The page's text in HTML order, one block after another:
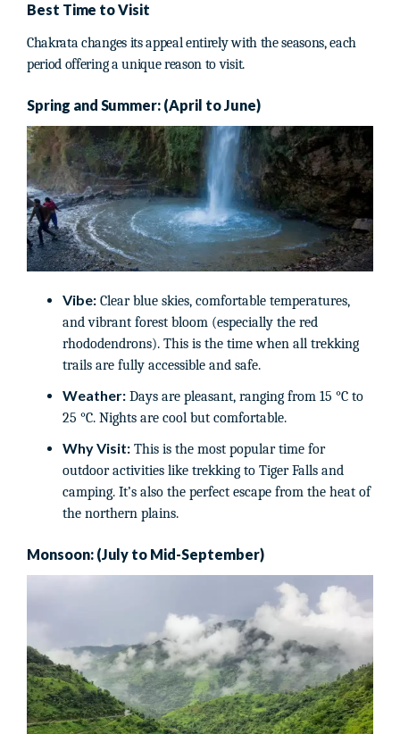
Best Time to Visit
Chakrata changes its appeal entirely with the seasons, each
period offering a unique reason to visit.
Spring and Summer: (April to June)
Vibe: Clear blue skies, comfortable temperatures,
and vibrant forest bloom (especially the red
rhododendrons). This is the time when all trekking
trails are fully accessible and safe.
Weather: Days are pleasant, ranging from 15 °C to
25 °C. Nights are cool but comfortable.
Why Visit: This is the most popular time for
outdoor activities like trekking to Tiger Falls and
camping. It’s also the perfect escape from the heat of
the northern plains.
Monsoon: (July to Mid-September)